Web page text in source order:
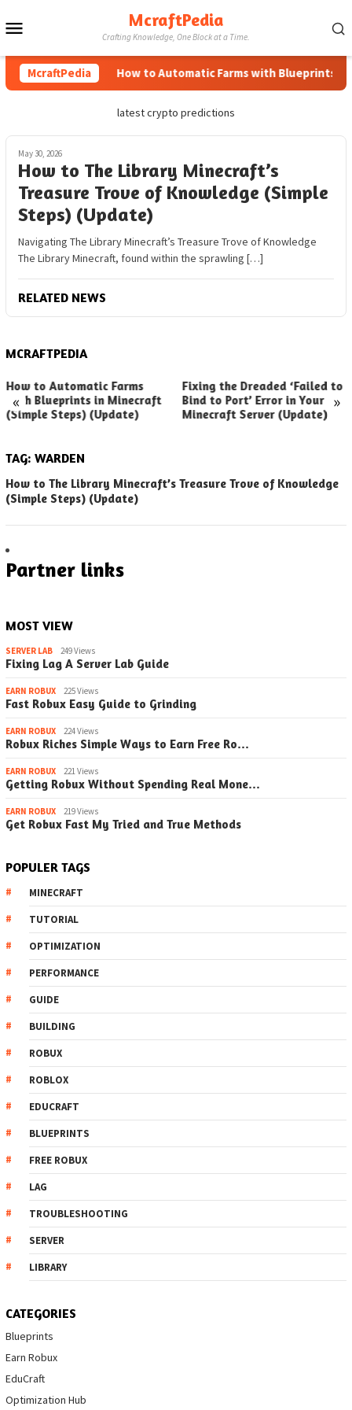
to
McraftPedia
Crafting Knowledge, One Block at a Time.
McraftPedia How to Automatic Farms with Blueprints in
latest crypto predictions
May 30, 2026
How to The Library Minecraft’s
Treasure Trove of Knowledge (Simple
Steps) (Update)
Navigating The Library Minecraft’s Treasure Trove of Knowledge
The Library Minecraft, found within the sprawling […]
RELATED NEWS
MCRAFTPEDIA
« »
How to Automatic Farms
with Blueprints in Minecraft
(Simple Steps) (Update)
Fixing the Dreaded ‘Failed to
Bind to Port’ Error in Your
Minecraft Server (Update)
TAG: WARDEN
How to The Library Minecraft’s Treasure Trove of Knowledge
(Simple Steps) (Update)
Partner links
MOST VIEW
SERVER LAB 249 Views
Fixing Lag A Server Lab Guide
EARN ROBUX 225 Views
Fast Robux Easy Guide to Grinding
EARN ROBUX 224 Views
Robux Riches Simple Ways to Earn Free Ro…
EARN ROBUX 221 Views
Getting Robux Without Spending Real Mone…
EARN ROBUX 219 Views
Get Robux Fast My Tried and True Methods
POPULER TAGS
MINECRAFT
TUTORIAL
OPTIMIZATION
PERFORMANCE
GUIDE
BUILDING
ROBUX
ROBLOX
EDUCRAFT
BLUEPRINTS
FREE ROBUX
LAG
TROUBLESHOOTING
SERVER
LIBRARY
CATEGORIES
Blueprints
Earn Robux
EduCraft
Optimization Hub